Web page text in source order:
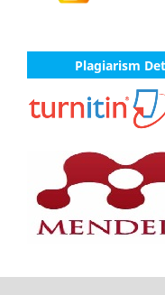
Plagiarism